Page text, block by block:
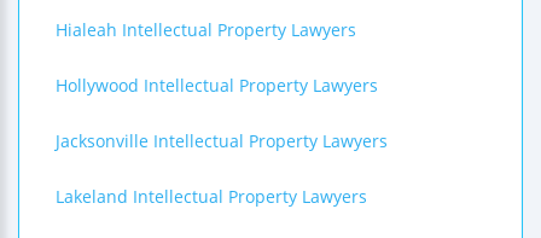
Hialeah Intellectual Property Lawyers
Hollywood Intellectual Property Lawyers
Jacksonville Intellectual Property Lawyers
Lakeland Intellectual Property Lawyers